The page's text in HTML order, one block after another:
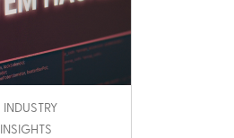
INDUSTRY
INSIGHTS